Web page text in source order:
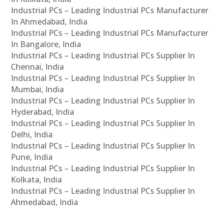
Industrial PCs – Leading Industrial PCs Manufacturer
In Ahmedabad, India
Industrial PCs – Leading Industrial PCs Manufacturer
In Bangalore, India
Industrial PCs – Leading Industrial PCs Supplier In
Chennai, India
Industrial PCs – Leading Industrial PCs Supplier In
Mumbai, India
Industrial PCs – Leading Industrial PCs Supplier In
Hyderabad, India
Industrial PCs – Leading Industrial PCs Supplier In
Delhi, India
Industrial PCs – Leading Industrial PCs Supplier In
Pune, India
Industrial PCs – Leading Industrial PCs Supplier In
Kolkata, India
Industrial PCs – Leading Industrial PCs Supplier In
Ahmedabad, India